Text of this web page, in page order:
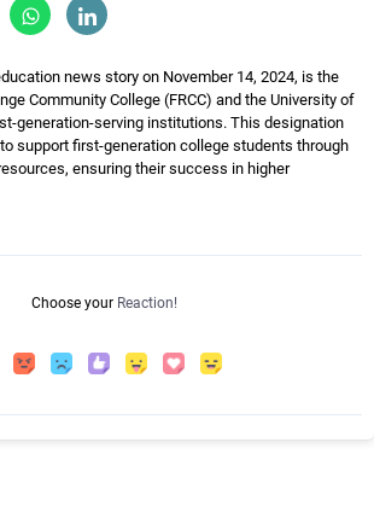
news story on November 14, 2024, is the
Community College (FRCC) and the University of
generation-serving institutions. This designation
support first-generation college students through
ensuring their success in higher
Choose your Reaction!